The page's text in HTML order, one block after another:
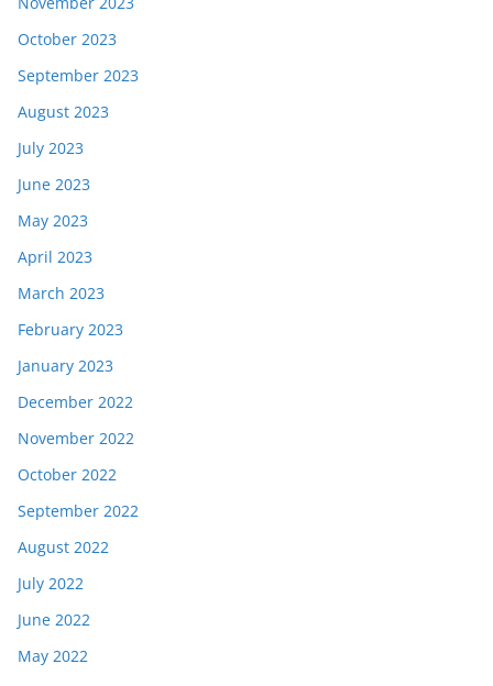
October 2023
September 2023
August 2023
July 2023
June 2023
May 2023
April 2023
March 2023
February 2023
January 2023
December 2022
November 2022
October 2022
September 2022
August 2022
July 2022
June 2022
May 2022